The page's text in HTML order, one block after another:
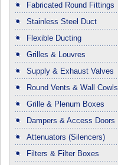
Fabricated Round Fittings
Stainless Steel Duct
Flexible Ducting
Grilles & Louvres
Supply & Exhaust Valves
Round Vents & Wall Cowls
Grille & Plenum Boxes
Dampers & Access Doors
Attenuators (Silencers)
Filters & Filter Boxes